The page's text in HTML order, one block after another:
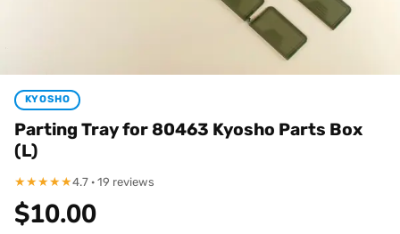
KYOSHO
Parting Tray for 80463 Kyosho Parts Box
(L)
★★★★★4.7 · 19 reviews
$10.00